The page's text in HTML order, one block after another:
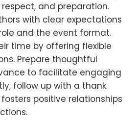
and preparation.
with clear expectations
and the event format.
time by offering flexible
Prepare thoughtful
to facilitate engaging
follow up with a thank
positive relationships